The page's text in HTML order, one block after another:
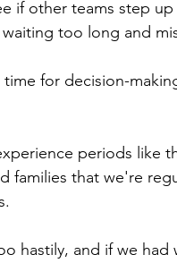
if other teams step
too long and
time for decision-
periods like
families that we're
hastily, and if we